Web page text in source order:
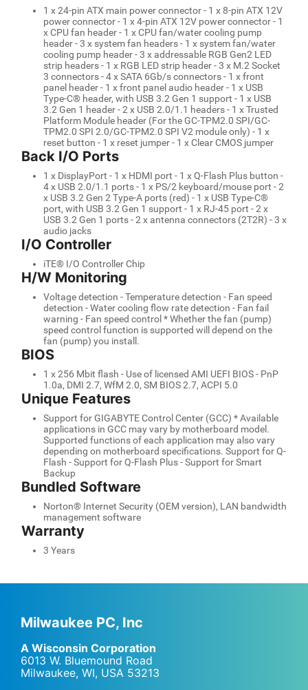
1 x 24-pin ATX main power connector - 1 x 8-pin ATX 12V
power connector - 1 x 4-pin ATX 12V power connector - 1
x CPU fan header - 1 x CPU fan/water cooling pump
header - 3 x system fan headers - 1 x system fan/water
cooling pump header - 3 x addressable RGB Gen2 LED
strip headers - 1 x RGB LED strip header - 3 x M.2 Socket
3 connectors - 4 x SATA 6Gb/s connectors - 1 x front
panel header - 1 x front panel audio header - 1 x USB
Type-C® header, with USB 3.2 Gen 1 support - 1 x USB
3.2 Gen 1 header - 2 x USB 2.0/1.1 headers - 1 x Trusted
Platform Module header (For the GC-TPM2.0 SPI/GC-
TPM2.0 SPI 2.0/GC-TPM2.0 SPI V2 module only) - 1 x
reset button - 1 x reset jumper - 1 x Clear CMOS jumper
Back I/O Ports
1 x DisplayPort - 1 x HDMI port - 1 x Q-Flash Plus button -
4 x USB 2.0/1.1 ports - 1 x PS/2 keyboard/mouse port - 2
x USB 3.2 Gen 2 Type-A ports (red) - 1 x USB Type-C®
port, with USB 3.2 Gen 1 support - 1 x RJ-45 port - 2 x
USB 3.2 Gen 1 ports - 2 x antenna connectors (2T2R) - 3 x
audio jacks
I/O Controller
iTE® I/O Controller Chip
H/W Monitoring
Voltage detection - Temperature detection - Fan speed
detection - Water cooling flow rate detection - Fan fail
warning - Fan speed control * Whether the fan (pump)
speed control function is supported will depend on the
fan (pump) you install.
BIOS
1 x 256 Mbit flash - Use of licensed AMI UEFI BIOS - PnP
1.0a, DMI 2.7, WfM 2.0, SM BIOS 2.7, ACPI 5.0
Unique Features
Support for GIGABYTE Control Center (GCC) * Available
applications in GCC may vary by motherboard model.
Supported functions of each application may also vary
depending on motherboard specifications. Support for Q-
Flash - Support for Q-Flash Plus - Support for Smart
Backup
Bundled Software
Norton® Internet Security (OEM version), LAN bandwidth
management software
Warranty
3 Years
Milwaukee PC, Inc
A Wisconsin Corporation
6013 W. Bluemound Road
Milwaukee, WI, USA 53213